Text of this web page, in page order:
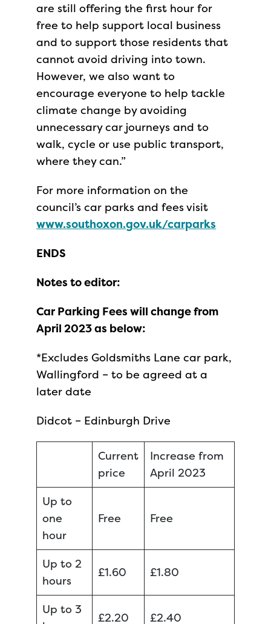
are still offering the first hour for
free to help support local business
and to support those residents that
cannot avoid driving into town.
However, we also want to
encourage everyone to help tackle
climate change by avoiding
unnecessary car journeys and to
walk, cycle or use public transport,
where they can.”
For more information on the
council’s car parks and fees visit
www.southoxon.gov.uk/carparks
ENDS
Notes to editor:
Car Parking Fees will change from
April 2023 as below:
*Excludes Goldsmiths Lane car park,
Wallingford – to be agreed at a
later date
Didcot – Edinburgh Drive
Current
price
Increase from
April 2023
Up to
one
hour
Free Free
Up to 2
hours
£1.60 £1.80
Up to 3
£2.20 £2.40